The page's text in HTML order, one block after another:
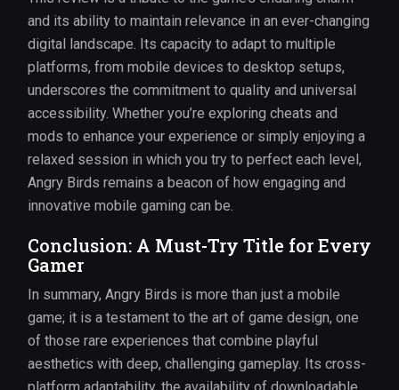
and its ability to maintain relevance in an ever-changing
digital landscape. Its capacity to adapt to multiple
platforms, from mobile devices to desktop setups,
underscores the commitment to quality and universal
accessibility. Whether you’re exploring cheats and
mods to enhance your experience or simply enjoying a
relaxed session in which you try to perfect each level,
Angry Birds remains a beacon of how engaging and
innovative mobile gaming can be.
Conclusion: A Must-Try Title for Every
Gamer
In summary, Angry Birds is more than just a mobile
game; it is a testament to the art of game design, one
of those rare experiences that combine playful
aesthetics with deep, challenging gameplay. Its cross-